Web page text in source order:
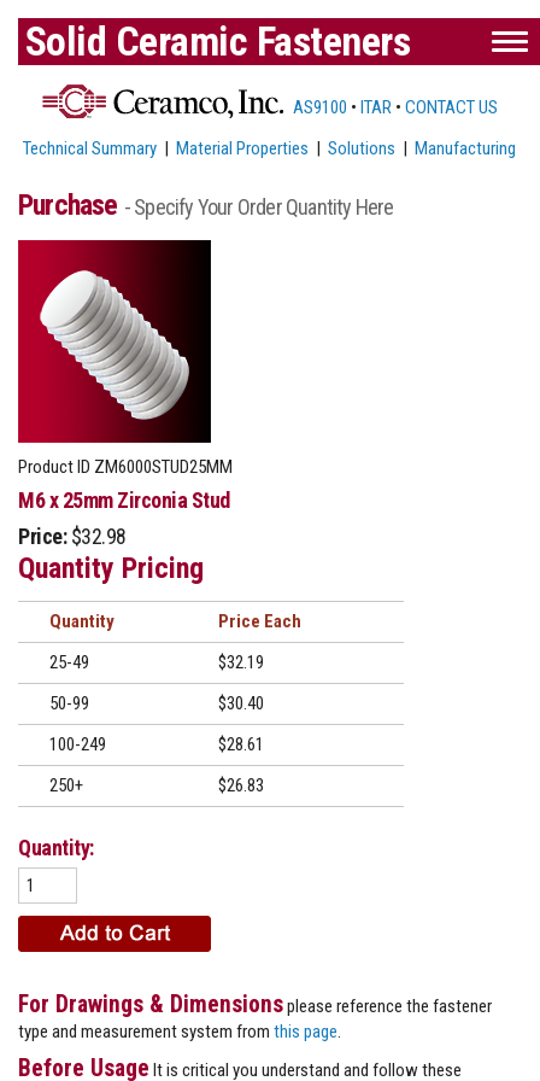
Solid Ceramic Fasteners
AS9100 • ITAR • CONTACT US
Technical Summary |Material Properties |Solutions |Manufacturing
Purchase - Specify Your Order Quantity Here
Product ID ZM6000STUD25MM
M6 x 25mm Zirconia Stud
Price: $32.98
Quantity Pricing
Quantity
Price
25-49
$32.19
50-99
$30.40
100-249
$28.61
250+
$26.83
Quantity:
For Drawings & Dimensionsplease reference the fastener
type and measurement system from this page
Before Usage It is critical you understand and follow these